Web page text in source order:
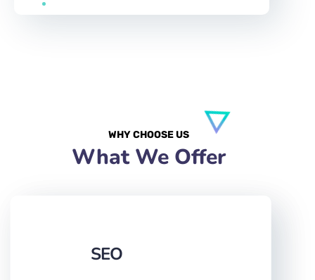
WHY CHOOSE US
What We Offer
SEO